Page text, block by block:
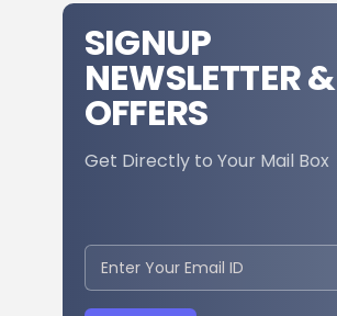
SIGNUP
NEWSLETTER &
OFFERS
Get Directly to Your Mail Box